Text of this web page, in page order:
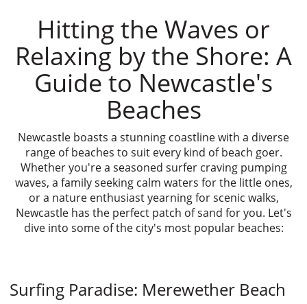
Hitting the Waves or
Relaxing by the Shore: A
Guide to Newcastle's
Beaches
Newcastle boasts a stunning coastline with a diverse
range of beaches to suit every kind of beach goer.
Whether you're a seasoned surfer craving pumping
waves, a family seeking calm waters for the little ones,
or a nature enthusiast yearning for scenic walks,
Newcastle has the perfect patch of sand for you. Let's
dive into some of the city's most popular beaches:
Surfing Paradise: Merewether Beach